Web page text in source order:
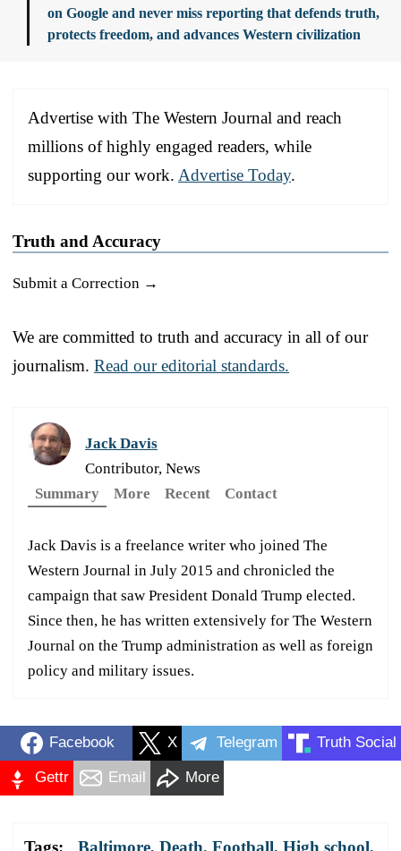
on Google and never miss reporting that defends truth,
protects freedom, and advances Western civilization
Advertise with The Western Journal and reach
millions of highly engaged readers, while
supporting our work. Advertise Today.
Truth and Accuracy
Submit a Correction →
We are committed to truth and accuracy in all of our
journalism. Read our editorial standards.
Jack Davis
Contributor, News
Summary
More Recent Contact
Jack Davis is a freelance writer who joined The
Western Journal in July 2015 and chronicled the
campaign that saw President Donald Trump elected.
Since then, he has written extensively for The Western
Journal on the Trump administration as well as foreign
policy and military issues.
Facebook X Telegram Truth Social
Gettr Email More
Tags: Baltimore, Death, Football, High school,